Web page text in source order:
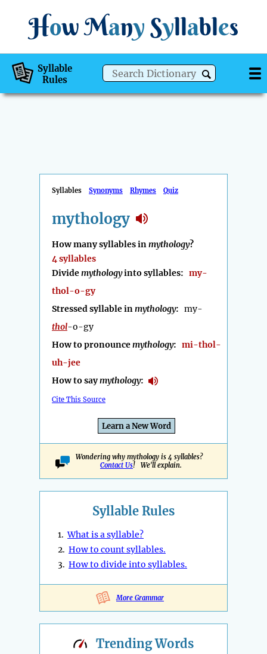
How Many Syllables
Syllable
Rules
Syllables Synonyms Rhymes Quiz
mythology
How many syllables inmythology?
4 syllables
Dividemythologyinto syllables: my-
thol-o-gy
Stressed syllable inmythology: my-
thol-o-gy
How to pronouncemythology: mi-thol-
uh-jee
How to saymythology:
Cite This Source
Learn a New Word
Wondering why mythology is 4 syllables?
Contact Us! We'll explain.
Syllable Rules
1.What is a syllable?
2. How to count syllables.
3. How to divide into syllables.
More Grammar
TrendingWords